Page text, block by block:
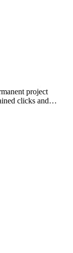
project
clicks and